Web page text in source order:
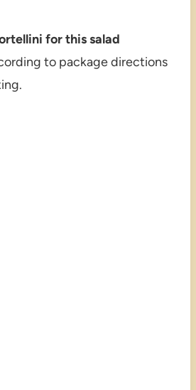
for this salad
to package directions